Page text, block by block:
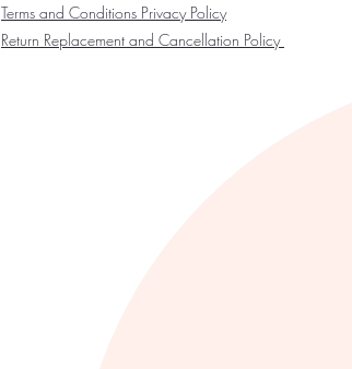
Terms and Conditions Privacy Policy
Return Replacement and Cancellation Policy